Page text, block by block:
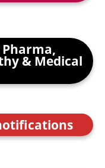
& Medical